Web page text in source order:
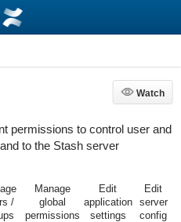
Watch
Watch
permissions to control user and
to the Stash server
/
Manage
global
permissions
Edit
application
settings
Edit
server
config